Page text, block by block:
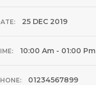
25 DEC 2019
10:00 Am - 01:00 Pm
01234567899